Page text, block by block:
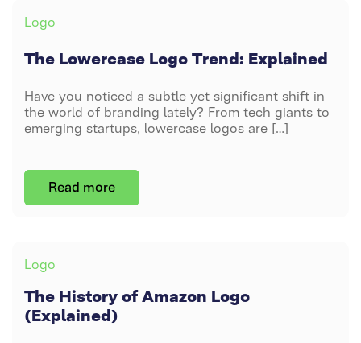
Categories
Logo
The Lowercase Logo Trend: Explained
Have you noticed a subtle yet significant shift in
the world of branding lately? From tech giants to
emerging startups, lowercase logos are […]
Read more
author
By
JUNE 12, 2024
LOGO
Categories
Logo
The History of Amazon Logo
(Explained)